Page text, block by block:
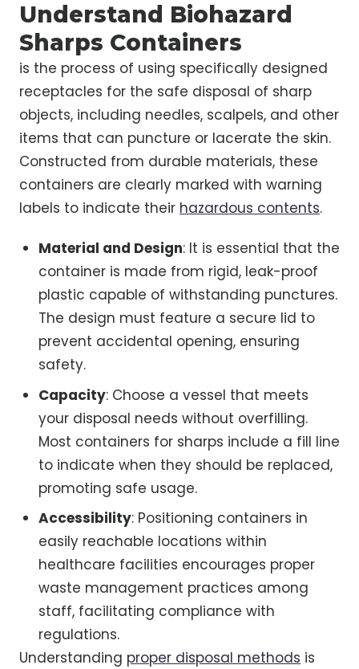
Understand Biohazard
Sharps Containers
is the process of using specifically designed
receptacles for the safe disposal of sharp
objects, including needles, scalpels, and other
items that can puncture or lacerate the skin.
Constructed from durable materials, these
containers are clearly marked with warning
labels to indicate their hazardous contents.
Material and Design: It is essential that the
container is made from rigid, leak-proof
plastic capable of withstanding punctures.
The design must feature a secure lid to
prevent accidental opening, ensuring
safety.
Capacity: Choose a vessel that meets
your disposal needs without overfilling.
Most containers for sharps include a fill line
to indicate when they should be replaced,
promoting safe usage.
Accessibility: Positioning containers in
easily reachable locations within
healthcare facilities encourages proper
waste management practices among
staff, facilitating compliance with
regulations.
Understanding proper disposal methods is